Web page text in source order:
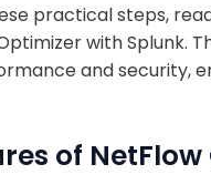
practical steps,
with Splunk.
and security,
of